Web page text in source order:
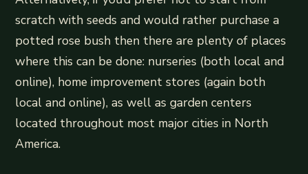
scratch with seeds and would rather purchase a
potted rose bush then there are plenty of places
where this can be done: nurseries (both local and
online), home improvement stores (again both
local and online), as well as garden centers
located throughout most major cities in North
America.